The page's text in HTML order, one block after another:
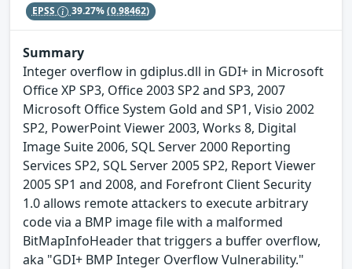
EPSS 39.27%(0.98462)
Summary
Integer overflow in gdiplus.dll in GDI+ in Microsoft
Office XP SP3, Office 2003 SP2 and SP3, 2007
Microsoft Office System Gold and SP1, Visio 2002
SP2, PowerPoint Viewer 2003, Works 8, Digital
Image Suite 2006, SQL Server 2000 Reporting
Services SP2, SQL Server 2005 SP2, Report Viewer
2005 SP1 and 2008, and Forefront Client Security
1.0 allows remote attackers to execute arbitrary
code via a BMP image file with a malformed
BitMapInfoHeader that triggers a buffer overflow,
aka "GDI+ BMP Integer Overflow Vulnerability."